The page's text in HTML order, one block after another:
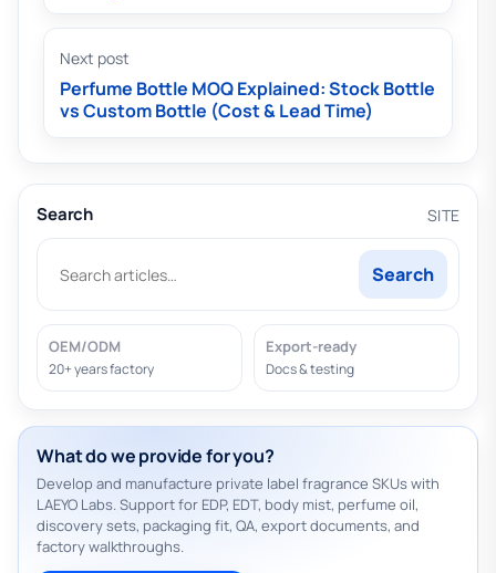
Next post
Perfume Bottle MOQ Explained: Stock Bottle
vs Custom Bottle (Cost & Lead Time)
Search SITE
Search
OEM/ODM
20+ years factory
Export-ready
Docs & testing
What do we provide for you?
Develop and manufacture private label fragrance SKUs with
LAEYO Labs. Support for EDP, EDT, body mist, perfume oil,
discovery sets, packaging fit, QA, export documents, and
factory walkthroughs.